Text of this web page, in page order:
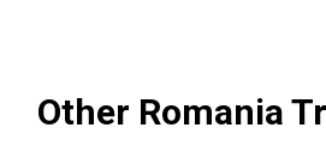
Other Romania